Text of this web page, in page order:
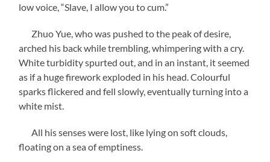
low voice, “Slave, I allow you to cum.”
Zhuo Yue, who was pushed to the peak of desire,
arched his back while trembling, whimpering with a cry.
White turbidity spurted out, and in an instant, it seemed
as if a huge firework exploded in his head. Colourful
sparks flickered and fell slowly, eventually turning into a
white mist.
All his senses were lost, like lying on soft clouds,
floating on a sea of ​​emptiness.